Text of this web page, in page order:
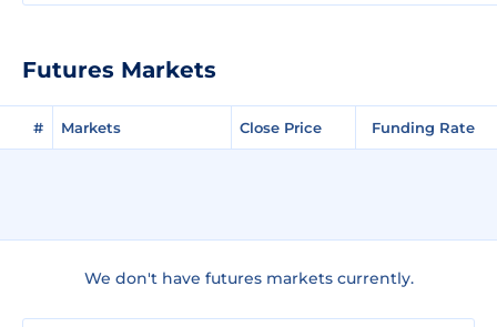
Futures Markets
# Markets Close Price Funding Rate
We don't have futures markets currently.